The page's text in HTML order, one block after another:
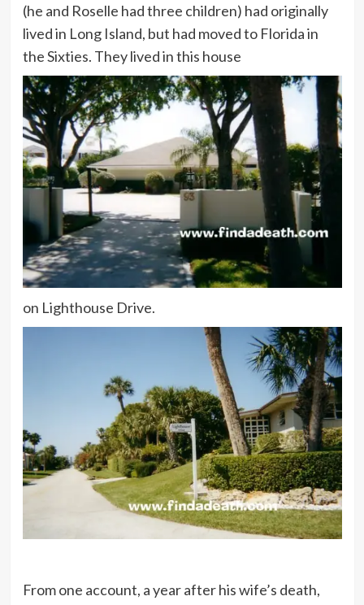
(he and Roselle had three children) had originally
lived in Long Island, but had moved to Florida in
the Sixties. They lived in this house
on Lighthouse Drive.
From one account, a year after his wife’s death,